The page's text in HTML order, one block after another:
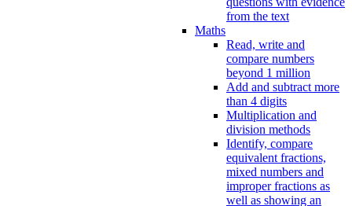
from the text
Maths
Read, write and
compare numbers
beyond 1 million
Add and subtract more
than 4 digits
Multiplication and
division methods
Identify, compare
equivalent fractions,
mixed numbers and
improper fractions as
well as showing an